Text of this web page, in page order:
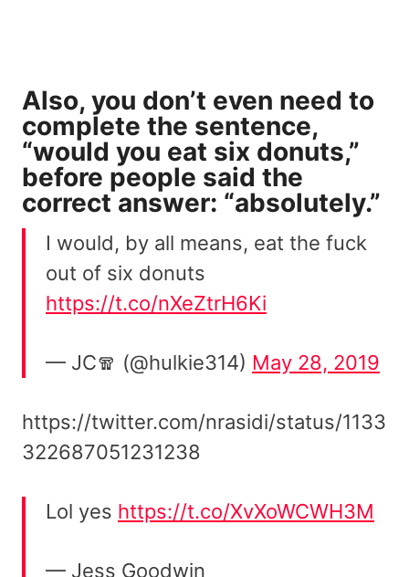
Also, you don’t even need to
complete the sentence,
“would you eat six donuts,”
before people said the
correct answer: “absolutely.”
I would, by all means, eat the fuck
out of six donuts
https://t.co/nXeZtrH6Ki
— JC🧣 (@hulkie314) May 28, 2019
https://twitter.com/nrasidi/status/1133
322687051231238
Lol yes https://t.co/XvXoWCWH3M
— Jess Goodwin